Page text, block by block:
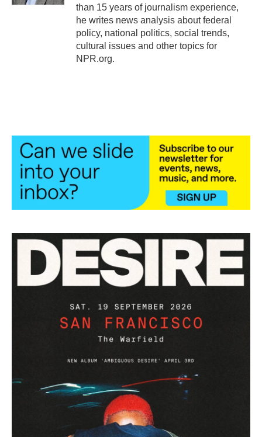
than 15 years of journalism experience,
he writes news analysis about federal
policy, national politics, social trends,
cultural issues and other topics for
NPR.org.